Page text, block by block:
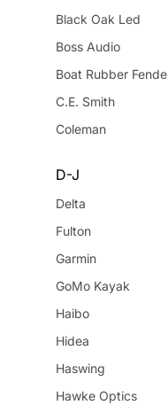
Black Oak Led
Boss Audio
Boat Rubber
C.E. Smith
Coleman
D-J
Delta
Fulton
Garmin
GoMo Kayak
Haibo
Hidea
Haswing
Hawke Optics